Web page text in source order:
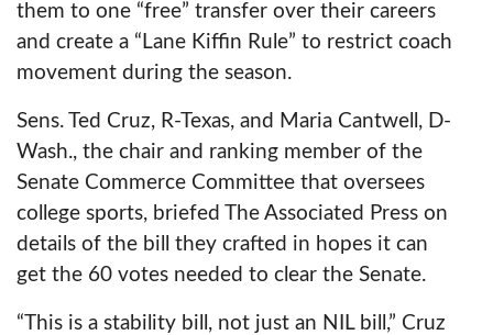
About
Jobs
Weather App
them to one “free” transfer over their careers
and create a “Lane Kiffin Rule” to restrict coach
movement during the season.
Sens. Ted Cruz, R-Texas, and Maria Cantwell, D-
Wash., the chair and ranking member of the
Senate Commerce Committee that oversees
college sports, briefed The Associated Press on
details of the bill they crafted in hopes it can
get the 60 votes needed to clear the Senate.
“This is a stability bill, not just an NIL bill,” Cruz